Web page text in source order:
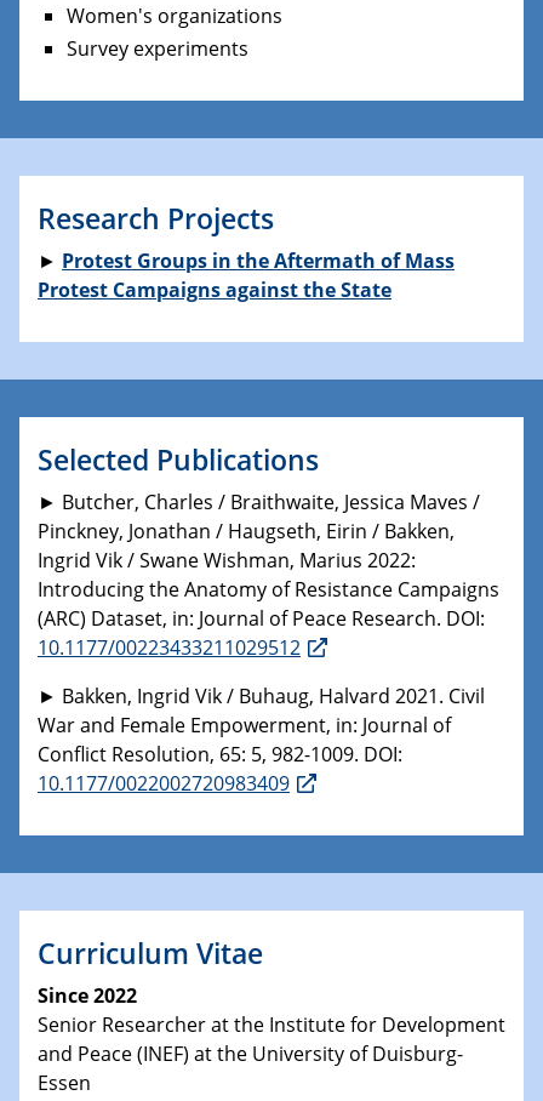
Women's organizations
Survey experiments
Research Projects
► Protest Groups in the Aftermath of Mass
Protest Campaigns against the State
Selected Publications
► Butcher, Charles / Braithwaite, Jessica Maves /
Pinckney, Jonathan / Haugseth, Eirin / Bakken,
Ingrid Vik / Swane Wishman, Marius 2022:
Introducing the Anatomy of Resistance Campaigns
(ARC) Dataset, in: Journal of Peace Research. DOI:
10.1177/00223433211029512
► Bakken, Ingrid Vik / Buhaug, Halvard 2021. Civil
War and Female Empowerment, in: Journal of
Conflict Resolution, 65: 5, 982-1009. DOI:
10.1177/0022002720983409
Curriculum Vitae
Since 2022
Senior Researcher at the Institute for Development
and Peace (INEF) at the University of Duisburg-
Essen